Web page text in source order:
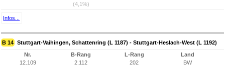
(4,1%)
Infos...
B 14 Stuttgart-Vaihingen, Schattenring (L 1187) - Stuttgart-Heslach-West (L 1192)
Nr.
12.109
B-Rang
2.112
L-Rang
202
Land
BW